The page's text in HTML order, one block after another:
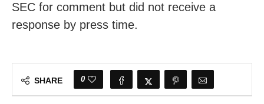
SEC for comment but did not receive a
response by press time.
SHARE 0